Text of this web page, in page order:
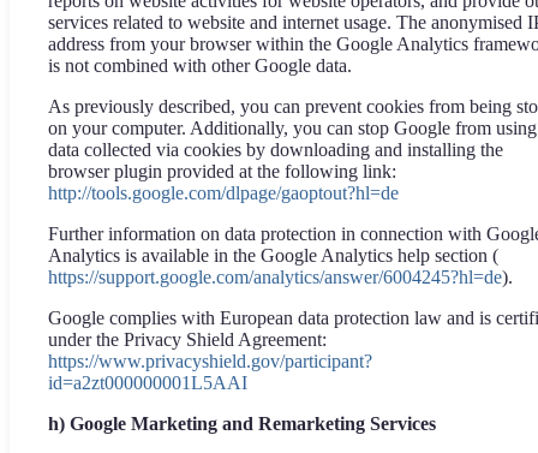
services related to website and internet usage. The anonymised
address from your browser within the Google Analytics
is not combined with other Google data.
As previously described, you can prevent cookies from being
on your computer. Additionally, you can stop Google from using
data collected via cookies by downloading and installing the
browser plugin provided at the following link:
http://tools.google.com/dlpage/gaoptout?hl=de
Further information on data protection in connection with
Analytics is available in the Google Analytics help section (
https://support.google.com/analytics/answer/6004245?hl=de).
Google complies with European data protection law and is
under the Privacy Shield Agreement:
https://www.privacyshield.gov/participant?
id=a2zt000000001L5AAI
h) Google Marketing and Remarketing Services